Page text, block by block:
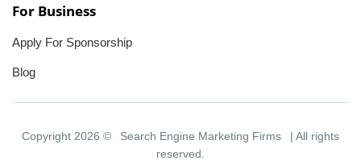
For Business
Apply For Sponsorship
Blog
Copyright 2026 © Search Engine Marketing Firms
| All rights
reserved.